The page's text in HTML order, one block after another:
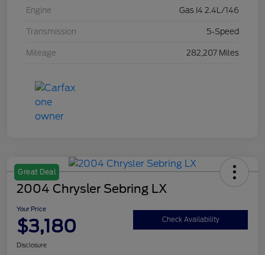
Engine Gas I4 2.4L/146
Transmission 5-Speed
Mileage 282,207 Miles
Great Deal
2004 Chrysler Sebring LX
Your Price
$3,180 Check Availability
Disclosure